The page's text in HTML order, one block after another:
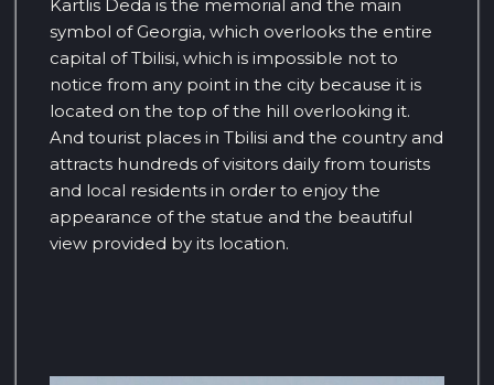
Kartlis Deda is the memorial and the main
symbol of Georgia, which overlooks the entire
capital of Tbilisi, which is impossible not to
notice from any point in the city because it is
located on the top of the hill overlooking it.
And tourist places in Tbilisi and the country and
attracts hundreds of visitors daily from tourists
and local residents in order to enjoy the
appearance of the statue and the beautiful
view provided by its location.